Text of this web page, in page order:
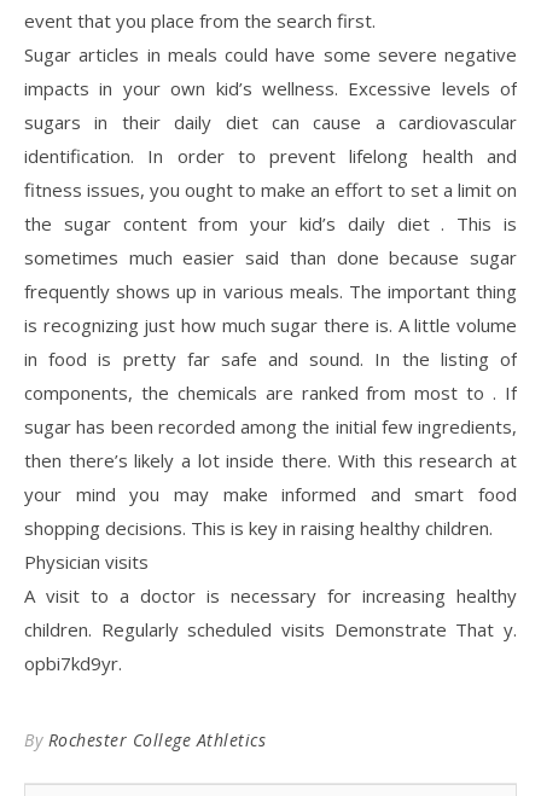
event that you place from the search first.
Sugar articles in meals could have some severe negative
impacts in your own kid’s wellness. Excessive levels of
sugars in their daily diet can cause a cardiovascular
identification. In order to prevent lifelong health and
fitness issues, you ought to make an effort to set a limit on
the sugar content from your kid’s daily diet . This is
sometimes much easier said than done because sugar
frequently shows up in various meals. The important thing
is recognizing just how much sugar there is. A little volume
in food is pretty far safe and sound. In the listing of
components, the chemicals are ranked from most to . If
sugar has been recorded among the initial few ingredients,
then there’s likely a lot inside there. With this research at
your mind you may make informed and smart food
shopping decisions. This is key in raising healthy children.
Physician visits
A visit to a doctor is necessary for increasing healthy
children. Regularly scheduled visits Demonstrate That y.
opbi7kd9yr.
By Rochester College Athletics